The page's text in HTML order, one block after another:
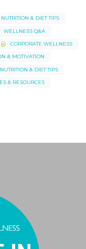
NUTRITION & DIET TIPS
WELLNESS Q&A
CORPORATE WELLNESS
& MOTIVATION
NUTRITION & DIET TIPS
& RESOURCES